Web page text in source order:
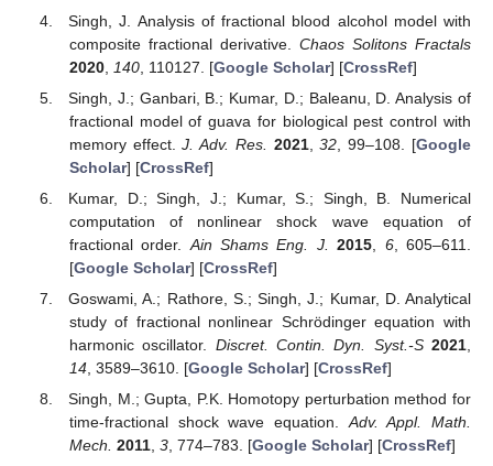
Singh, J. Analysis of fractional blood alcohol model with
composite fractional derivative. Chaos Solitons Fractals
2020, 140, 110127. [Google Scholar] [CrossRef]
Singh, J.; Ganbari, B.; Kumar, D.; Baleanu, D. Analysis of
fractional model of guava for biological pest control with
memory effect.J. Adv. Res. 2021,32 , 99–108. [Google
Scholar] [CrossRef]
Kumar, D.; Singh, J.; Kumar, S.; Singh, B. Numerical
computation of nonlinear shock wave equation of
fractional order. Ain Shams Eng. J. 2015 6, 605–611.
[Google Scholar] [CrossRef]
Goswami, A.; Rathore, S.; Singh, J.; Kumar, D. Analytical
study of fractional nonlinear Schrödinger equation with
harmonic oscillator. Discret. Contin. Dyn. Syst.-S 2021,
14, 3589–3610. [Google Scholar] [CrossRef]
Singh, M.; Gupta, P.K. Homotopy perturbation method for
time-fractional shock wave equation.Adv. Appl. Math.
Mech. 2011, 3, 774–783. [Google Scholar] [CrossRef]